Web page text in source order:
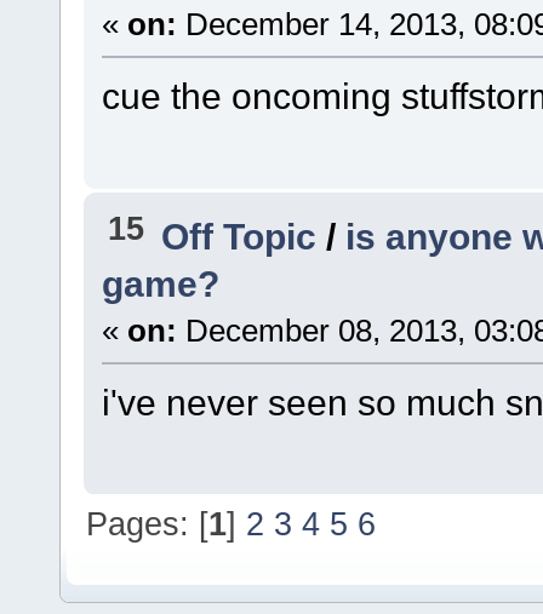
« on: December 14, 2013,
cue the oncoming
15 Off Topic / is anyone
game?
« on: December 08, 2013,
i've never seen so much
Pages: [1] 2 3 4 5 6